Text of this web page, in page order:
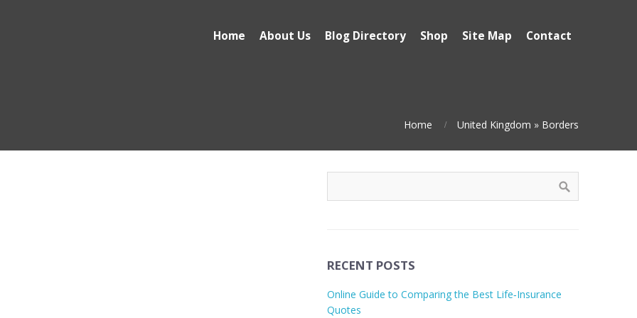
Home About Us Blog Directory Shop Site Map Contact
Home United Kingdom » Borders
RECENT POSTS
Online Guide to Comparing the Best Life‑Insurance
Quotes